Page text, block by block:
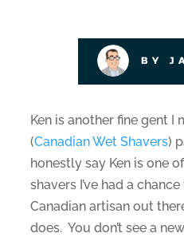
BY
Ken is another fine gent I
(Canadian Wet Shavers)
honestly say Ken is one
shavers I’ve had a
Canadian artisan out
does. You don’t see a